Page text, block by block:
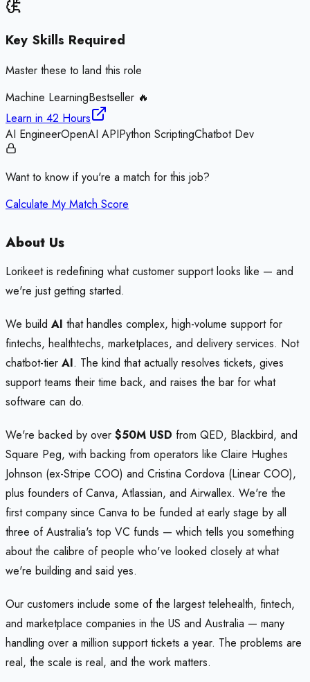
Key Skills Required
Master these to land this role
Machine LearningBestseller 🔥
Learn in 42 Hours
AI EngineerOpenAI APIPython ScriptingChatbot Dev
Want to know if you're a match for this job?
Calculate My Match Score
About Us
Lorikeet is redefining what customer support looks like — and
we're just getting started.
We build AI that handles complex, high-volume support for
fintechs, healthtechs, marketplaces, and delivery services. Not
chatbot-tier AI. The kind that actually resolves tickets, gives
support teams their time back, and raises the bar for what
software can do.
We're backed by over $50M USD from QED, Blackbird, and
Square Peg, with backing from operators like Claire Hughes
Johnson (ex-Stripe COO) and Cristina Cordova (Linear COO),
plus founders of Canva, Atlassian, and Airwallex. We're the
first company since Canva to be funded at early stage by all
three of Australia's top VC funds — which tells you something
about the calibre of people who've looked closely at what
we're building and said yes.
Our customers include some of the largest telehealth, fintech,
and marketplace companies in the US and Australia — many
handling over a million support tickets a year. The problems are
real, the scale is real, and the work matters.